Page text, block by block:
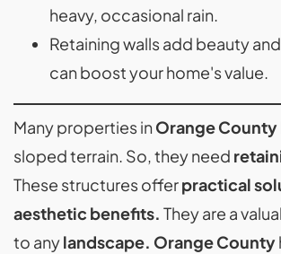
heavy, occasional rain.
Retaining walls add beauty
can boost your home's value.
Many properties inOrange County
sloped terrain. So, they need
These structures offerpractical
aesthetic benefits. They are a
to anylandscape. Orange County